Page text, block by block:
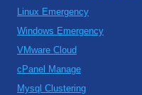
Linux Emergency
Windows Emergency
VMware Cloud
cPanel Manage
Mysql Clustering